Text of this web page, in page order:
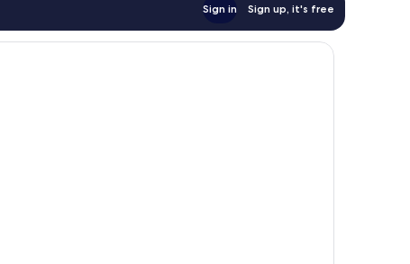
Sign in Sign up, it's free